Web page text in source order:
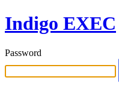
Indigo EXEC
Password